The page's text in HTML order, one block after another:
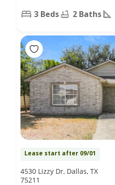
3 Beds 2 Baths
Lease start after 09/01
4530 Lizzy Dr, Dallas, TX
75211